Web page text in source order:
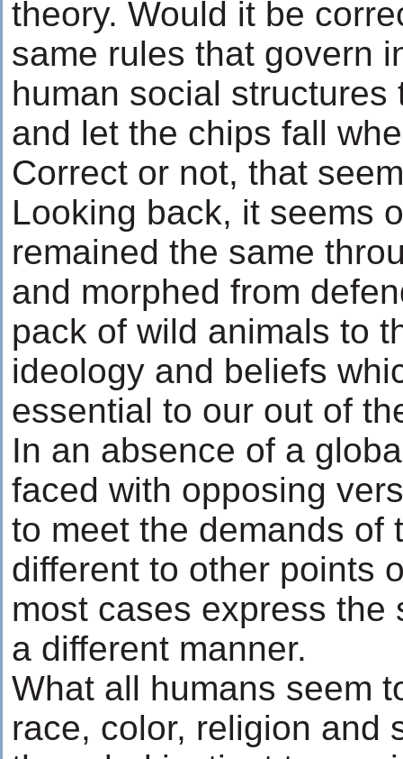
theory. Would it be
same rules that govern
human social structures
and let the chips fall
Correct or not, that
Looking back, it seems
remained the same
and morphed from
pack of wild animals to
ideology and beliefs
essential to our out of
In an absence of a
faced with opposing
to meet the demands of
different to other points
most cases express the
a different manner.
What all humans seem
race, color, religion and